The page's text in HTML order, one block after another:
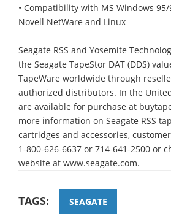
• Compatibility with MS Windows
Novell NetWare and Linux
Seagate RSS and Yosemite
the Seagate TapeStor DAT (DDS)
TapeWare worldwide through
authorized distributors. In the
are available for purchase at
more information on Seagate RSS
cartridges and accessories,
1-800-626-6637 or 714-641-2500 or
website at www.seagate.com.
TAGS: SEAGATE